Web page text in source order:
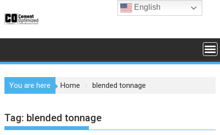
to
You are here Home blended tonnage
Tag: blended tonnage
English